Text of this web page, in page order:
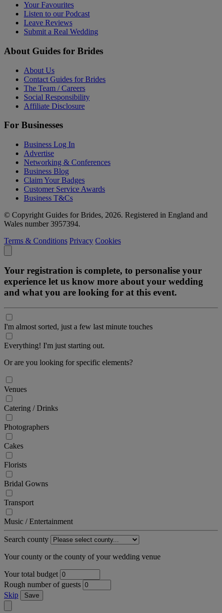
Your Favourites
Listen to our Podcast
Leave Reviews
Submit a Real Wedding
About Guides for Brides
About Us
Contact Guides for Brides
The Team / Careers
Social Responsibility
Affiliate Disclosure
For Businesses
Business Log In
Advertise
Networking & Conferences
Business Blog
Claim Your Badges
Customer Service Awards
Business T&Cs
© Copyright Guides for Brides, 2026. Registered in England and
Wales number 3957394.
Terms & Conditions Privacy Cookies
Your registration is complete, to personalise your
experience let us know more about your wedding
and what you are looking for at this event.
I'm almost sorted, just a few last minute touches
Everything! I'm just starting out.
Or are you looking for specific elements?
Venues
Catering / Drinks
Photographers
Cakes
Florists
Bridal Gowns
Transport
Music / Entertainment
Search county
Your county or the county of your wedding venue
Your total budget
Rough number of guests
Skip
Save